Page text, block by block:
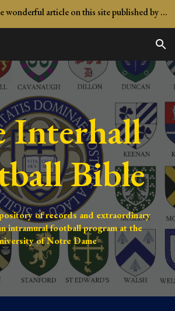
Skip to navigation
Katie, thank you for the wonderful article on this site published by Notre Dame Magazine!
Interhall
Bible
of records and extraordinary
intramural football program at the
of Notre Dame